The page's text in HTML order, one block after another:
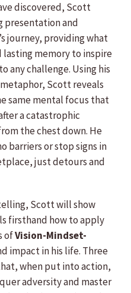
discovered, Scott
presentation and
journey, providing what
memory to inspire
any challenge. Using his
Scott reveals
same mental focus that
a catastrophic
the chest down. He
barriers or stop signs in
just detours and
Scott will show
firsthand how to apply
ofVision-Mindset-
impact in his life. Three
when put into action,
adversity and master